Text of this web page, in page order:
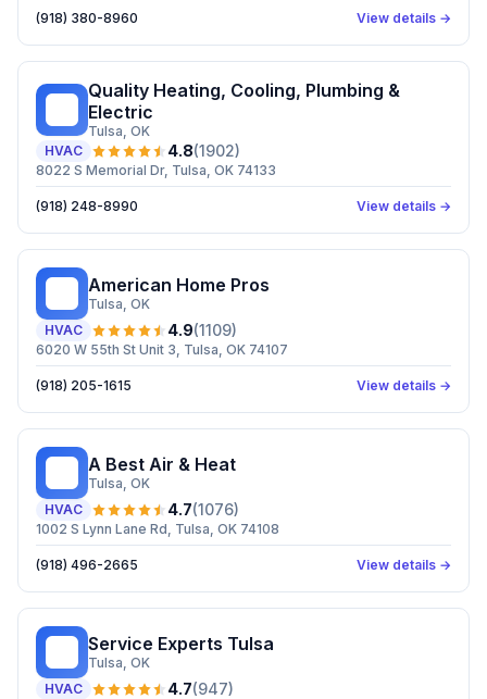
(918) 380-8960 View details →
Quality Heating, Cooling, Plumbing &
Electric
Tulsa, OK
HVAC
4.8(1902)
8022 S Memorial Dr, Tulsa, OK 74133
(918) 248-8990 View details →
American Home Pros
Tulsa, OK
HVAC
4.9(1109)
6020 W 55th St Unit 3, Tulsa, OK 74107
(918) 205-1615 View details →
A Best Air & Heat
Tulsa, OK
HVAC
4.7(1076)
1002 S Lynn Lane Rd, Tulsa, OK 74108
(918) 496-2665 View details →
Service Experts Tulsa
Tulsa, OK
HVAC
4.7(947)